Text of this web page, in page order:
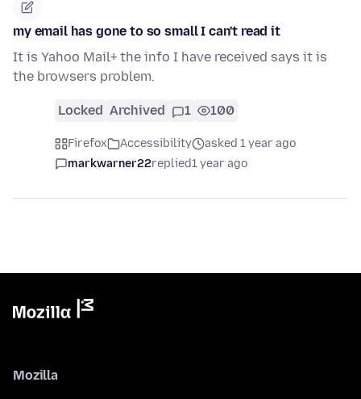
my email has gone to so small I can't read it
It is Yahoo Mail+ the info I have received says it is
the browsers problem.
Locked Archived 1 100
Firefox Accessibility
asked 1 year ago
markwarner22replied1 year ago
Mozilla